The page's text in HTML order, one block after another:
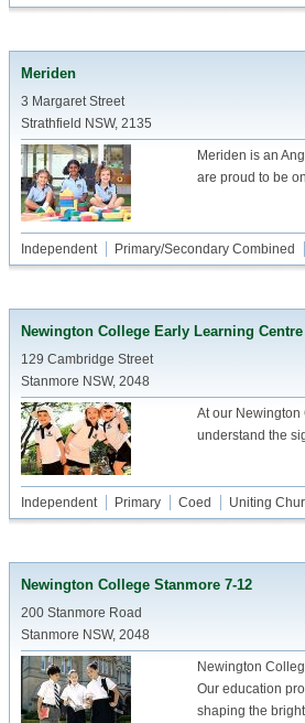
Meriden
3 Margaret Street
Strathfield NSW, 2135
Meriden is an
are proud to be
Independent Primary/Secondary Combined
Newington College Early Learning Centre
129 Cambridge Street
Stanmore NSW, 2048
At our Newington
understand the
Independent Primary Coed Uniting
Newington College Stanmore 7-12
200 Stanmore Road
Stanmore NSW, 2048
Newington
Our education
shaping the